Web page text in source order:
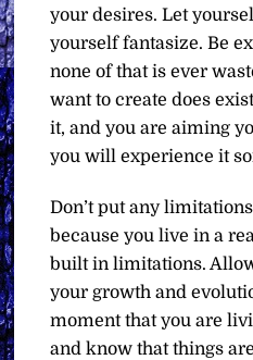
your desires. Let
yourself fantasize. Be
none of that is ever
want to create does
it, and you are aiming
you will experience it
Don’t put any
because you live in a
built in limitations.
your growth and
moment that you are
and know that things